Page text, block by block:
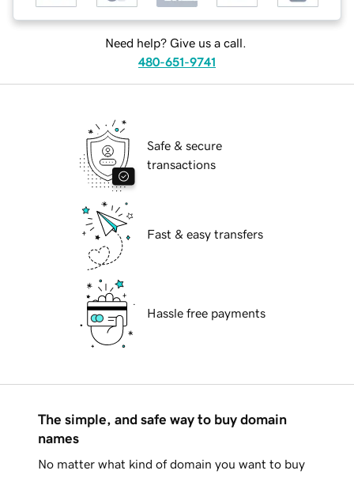
Need help? Give us a call.
480-651-9741
Safe & secure
transactions
Fast & easy transfers
Hassle free payments
The simple, and safe way to buy domain
names
No matter what kind of domain you want to buy